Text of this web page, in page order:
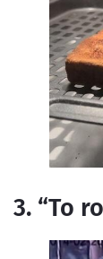
3. “To